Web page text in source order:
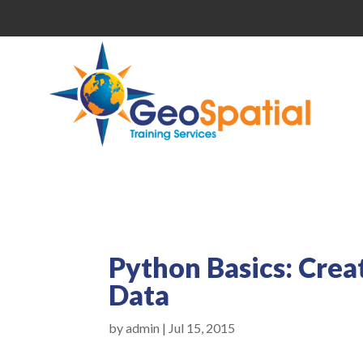
Python Basics:
Data
byadmin | Jul 15, 2015